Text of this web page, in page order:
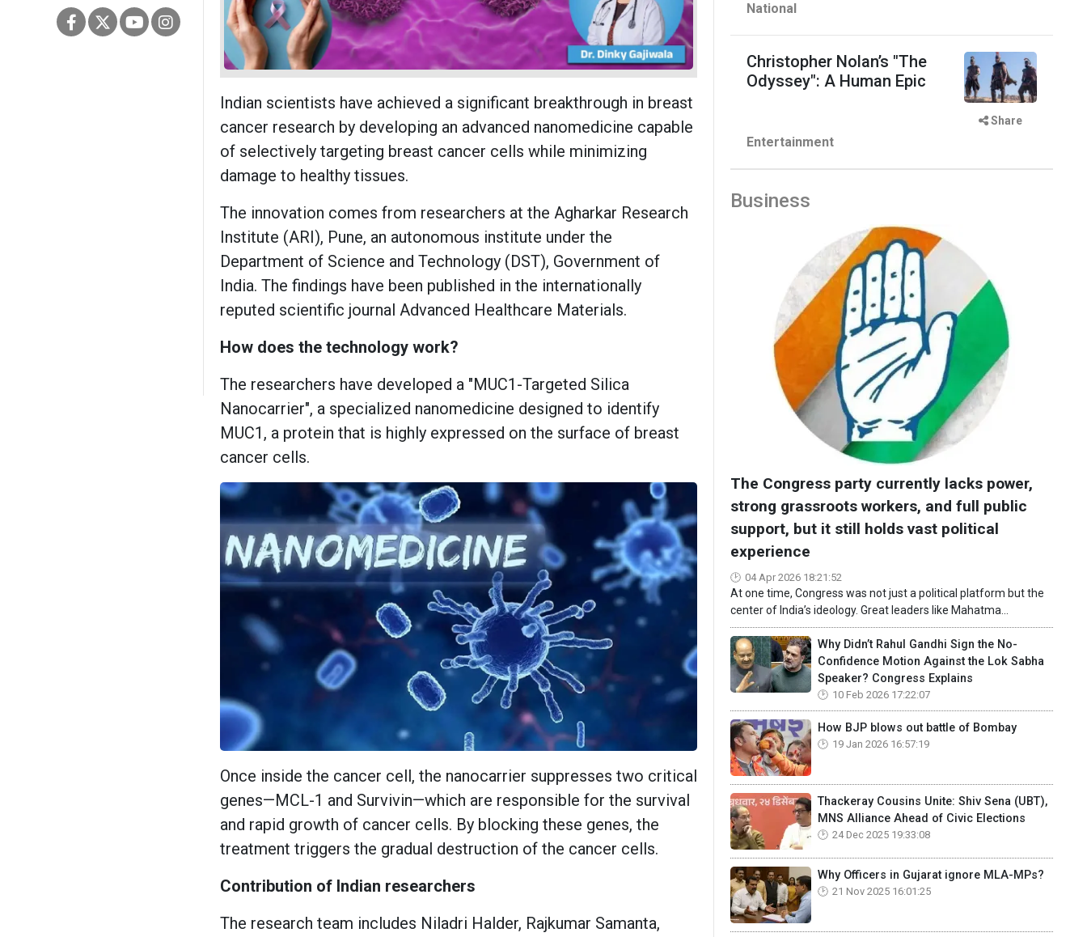
Indian scientists have achieved a significant breakthrough in breast
cancer research by developing an advanced nanomedicine capable
of selectively targeting breast cancer cells while minimizing
damage to healthy tissues.
The innovation comes from researchers at the Agharkar Research
Institute (ARI), Pune, an autonomous institute under the
Department of Science and Technology (DST), Government of
India. The findings have been published in the internationally
reputed scientific journal Advanced Healthcare Materials.
How does the technology work?
The researchers have developed a "MUC1-Targeted Silica
Nanocarrier", a specialized nanomedicine designed to identify
MUC1, a protein that is highly expressed on the surface of breast
cancer cells.
Once inside the cancer cell, the nanocarrier suppresses two critical
genes—MCL-1 and Survivin—which are responsible for the survival
and rapid growth of cancer cells. By blocking these genes, the
treatment triggers the gradual destruction of the cancer cells.
Contribution of Indian researchers
The research team includes Niladri Halder, Rajkumar Samanta,
National
Christopher Nolan’s "The
Odyssey": A Human Epic
Entertainment
Share
Business
The Congress party currently lacks power,
strong grassroots workers, and full public
support, but it still holds vast political
experience
04 Apr 2026 18:21:52
At one time, Congress was not just a political platform but the
center of India’s ideology. Great leaders like Mahatma...
Why Didn’t Rahul Gandhi Sign the No-
Confidence Motion Against the Lok Sabha
Speaker? Congress Explains
10 Feb 2026 17:22:07
How BJP blows out battle of Bombay
19 Jan 2026 16:57:19
Thackeray Cousins Unite: Shiv Sena (UBT),
MNS Alliance Ahead of Civic Elections
24 Dec 2025 19:33:08
Why Officers in Gujarat ignore MLA-MPs?
21 Nov 2025 16:01:25